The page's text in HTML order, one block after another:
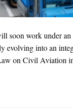
soon work under
evolving into an
on Civil Aviation